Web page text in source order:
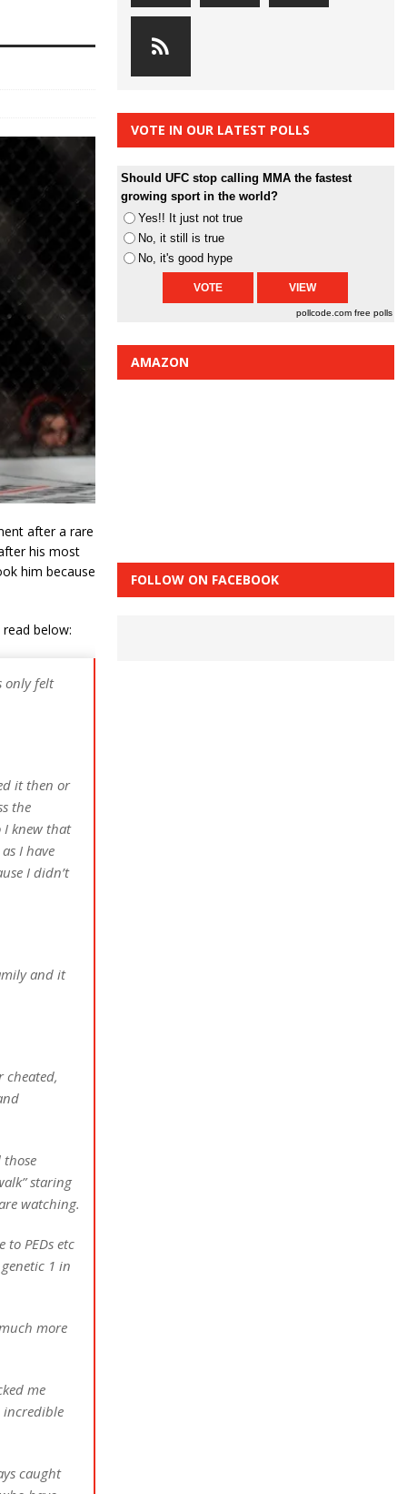
after a rare
his most
him because
below:
only felt
it then or
the
I knew that
I have
I didn’t
and it
cheated,
staring
watching.
PEDs etc
1 in
more
me
incredible
caught
VOTE IN OUR LATEST POLLS
Should UFC stop calling MMA the fastest
growing sport in the world?
Yes!! It just not true
No, it still is true
No, it's good hype
pollcode.com free polls
AMAZON
FOLLOW ON FACEBOOK